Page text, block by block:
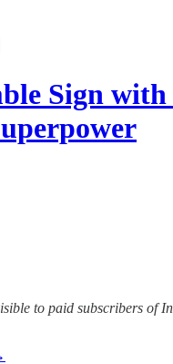
Sign with
to paid subscribers of